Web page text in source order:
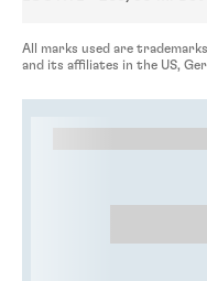
All marks used are
and its affiliates in the US,